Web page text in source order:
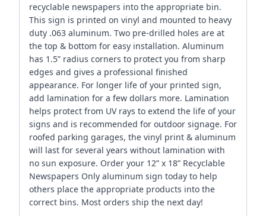
recyclable newspapers into the appropriate bin.
This sign is printed on vinyl and mounted to heavy
duty .063 aluminum. Two pre-drilled holes are at
the top & bottom for easy installation. Aluminum
has 1.5” radius corners to protect you from sharp
edges and gives a professional finished
appearance. For longer life of your printed sign,
add lamination for a few dollars more. Lamination
helps protect from UV rays to extend the life of your
signs and is recommended for outdoor signage. For
roofed parking garages, the vinyl print & aluminum
will last for several years without lamination with
no sun exposure. Order your 12” x 18” Recyclable
Newspapers Only aluminum sign today to help
others place the appropriate products into the
correct bins. Most orders ship the next day!